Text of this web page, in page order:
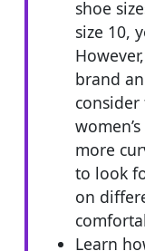
shoe
size 10,
brand
more
to look
on
Learn